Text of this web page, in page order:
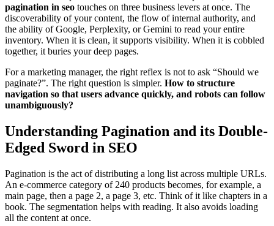
pagination in seo touches on three business levers at once. The
discoverability of your content, the flow of internal authority, and
the ability of Google, Perplexity, or Gemini to read your entire
inventory. When it is clean, it supports visibility. When it is cobbled
together, it buries your deep pages.
For a marketing manager, the right reflex is not to ask “Should we
paginate?”. The right question is simpler. How to structure
navigation so that users advance quickly, and robots can follow
unambiguously?
Understanding Pagination and its Double-
Edged Sword in SEO
Pagination is the act of distributing a long list across multiple URLs.
An e-commerce category of 240 products becomes, for example, a
main page, then a page 2, a page 3, etc. Think of it like chapters in a
book. The segmentation helps with reading. It also avoids loading
all the content at once.